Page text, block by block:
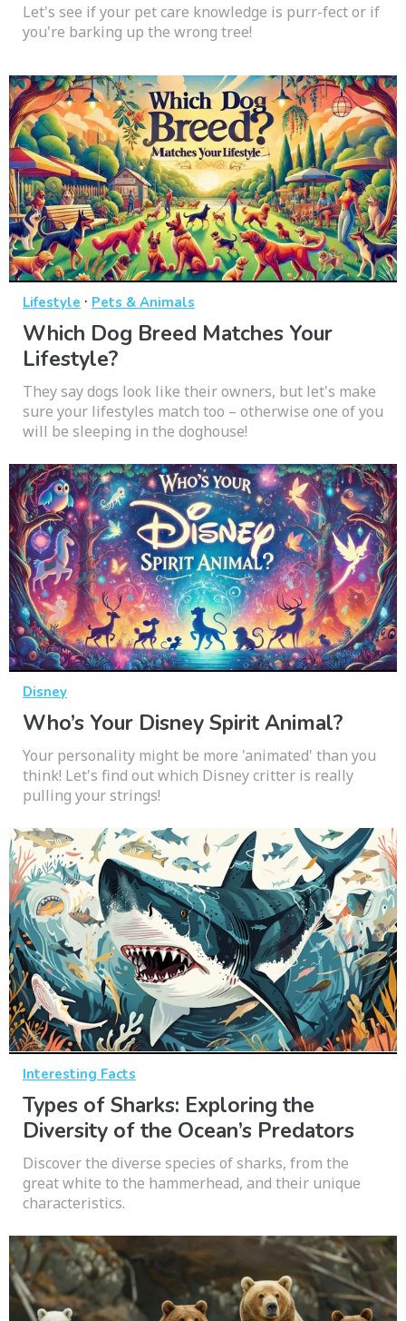
Let's see if your pet care knowledge is purr-fect or if
you're barking up the wrong tree!
Lifestyle · Pets & Animals
Which Dog Breed Matches Your
Lifestyle?
They say dogs look like their owners, but let's make
sure your lifestyles match too – otherwise one of you
will be sleeping in the doghouse!
Disney
Who’s Your Disney Spirit Animal?
Your personality might be more 'animated' than you
think! Let's find out which Disney critter is really
pulling your strings!
Interesting Facts
Types of Sharks: Exploring the
Diversity of the Ocean’s Predators
Discover the diverse species of sharks, from the
great white to the hammerhead, and their unique
characteristics.